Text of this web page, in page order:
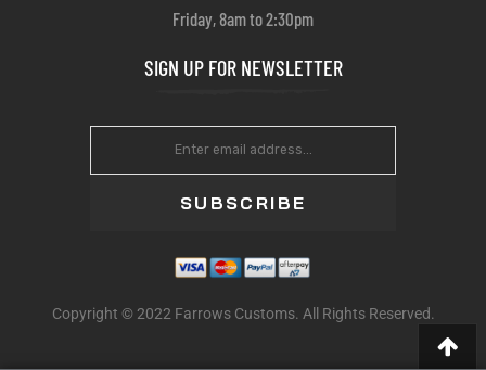
Friday, 8am to 2:30pm
SIGN UP FOR NEWSLETTER
SUBSCRIBE
Copyright © 2022 Farrows Customs. All Rights Reserved.